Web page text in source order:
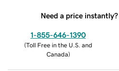
Need a price
1-855-646-1390
(Toll Free in the U.S. and
Canada)